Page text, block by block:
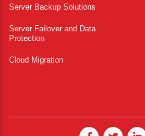
Server Backup Solutions
Server Failover and Data
Protection
Cloud Migration